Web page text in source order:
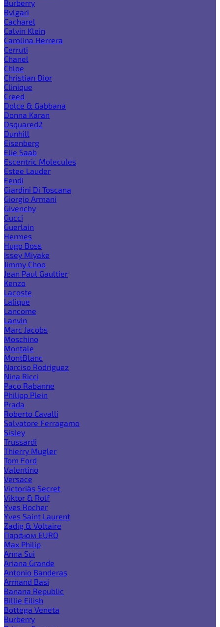
Burberry
Bvlgari
Cacharel
Calvin Klein
Carolina Herrera
Cerruti
Chanel
Chloe
Christian Dior
Clinique
Creed
Dolce & Gabbana
Donna Karan
Dsquared2
Dunhill
Eisenberg
Elie Saab
Escentric Molecules
Estee Lauder
Fendi
Giardini Di Toscana
Giorgio Armani
Givenchy
Gucci
Guerlain
Hermes
Hugo Boss
Issey Miyake
Jimmy Choo
Jean Paul Gaultier
Kenzo
Lacoste
Lalique
Lancome
Lanvin
Marc Jacobs
Moschino
Montale
MontBlanc
Narciso Rodriguez
Nina Ricci
Paco Rabanne
Philipp Plein
Prada
Roberto Cavalli
Salvatore Ferragamo
Sisley
Trussardi
Thierry Mugler
Tom Ford
Valentino
Versace
Victoria`s Secret
Viktor & Rolf
Yves Rocher
Yves Saint Laurent
Zadig & Voltaire
Парфюм EURO
Max Philip
Anna Sui
Ariana Grande
Antonio Banderas
Armand Basi
Banana Republic
Billie Eilish
Bottega Veneta
Burberry